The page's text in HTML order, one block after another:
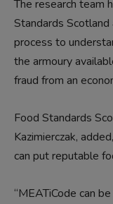
The research team
Standards
process to
the armoury
fraud from an
Food Standards
Kazimierczak,
can put reputable
“MEATiCode can